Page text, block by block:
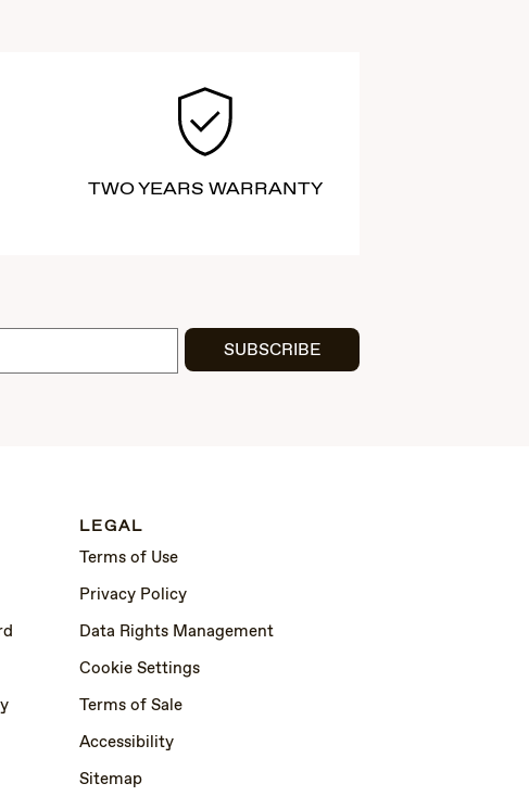
TWO YEARS WARRANTY
SUBSCRIBE
LEGAL
Terms of Use
Privacy Policy
Data Rights Management
Cookie Settings
Terms of Sale
Accessibility
Sitemap